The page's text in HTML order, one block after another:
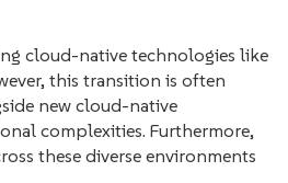
cloud-native technologies like
this transition is often
new cloud-native
complexities. Furthermore,
these diverse environments